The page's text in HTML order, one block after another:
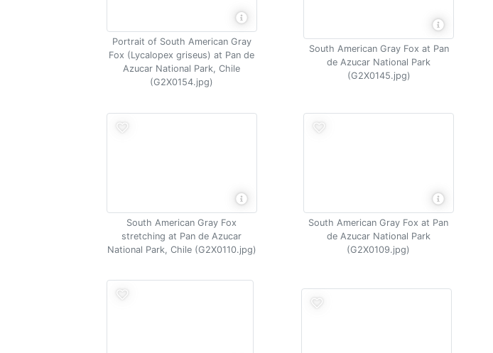
Portrait of South American Gray
Fox (Lycalopex griseus) at Pan de
Azucar National Park, Chile
(G2X0154.jpg)
South American Gray Fox at Pan
de Azucar National Park
(G2X0145.jpg)
South American Gray Fox
stretching at Pan de Azucar
National Park, Chile (G2X0110.jpg)
South American Gray Fox at Pan
de Azucar National Park
(G2X0109.jpg)